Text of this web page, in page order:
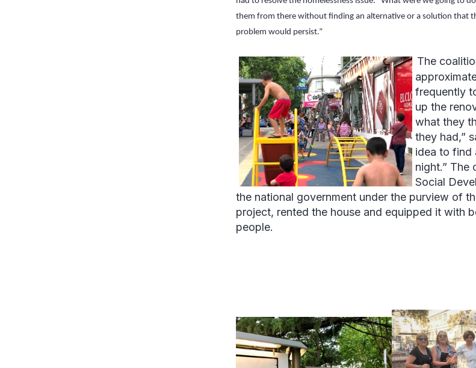
them from there without finding an alternative or a solution that
problem would persist.”
The
frequently
up the
what they
they had,”
idea to find
night.” The
Social
the national government under the purview of
project, rented the house and equipped it with
people.